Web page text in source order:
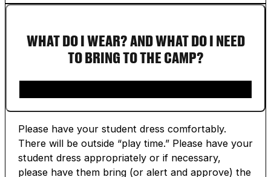
WHAT DO I WEAR? AND WHAT DO I NEED
TO BRING TO THE CAMP?
Please have your student dress comfortably.
There will be outside “play time.” Please have your
student dress appropriately or if necessary,
please have them bring (or alert and approve) the